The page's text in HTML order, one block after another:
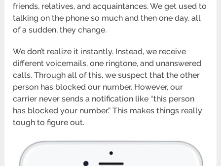
friends, relatives, and acquaintances. We get used to
talking on the phone so much and then one day, all
of a sudden, they change.
We don’t realize it instantly. Instead, we receive
different voicemails, one ringtone, and unanswered
calls. Through all of this, we suspect that the other
person has blocked our number. However, our
carrier never sends a notification like “this person
has blocked your number.” This makes things really
tough to figure out.